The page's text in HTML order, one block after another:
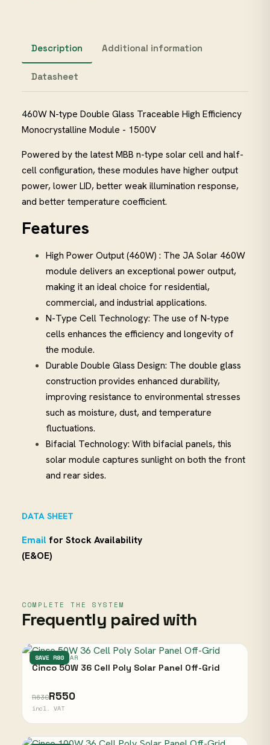
Description Additional information
Datasheet
460W N-type Double Glass Traceable High Efficiency
Monocrystalline Module - 1500V
Powered by the latest MBB n-type solar cell and half-
cell configuration, these modules have higher output
power, lower LID, better weak illumination response,
and better temperature coefficient.
Features
High Power Output (460W) : The JA Solar 460W
module delivers an exceptional power output,
making it an ideal choice for residential,
commercial, and industrial applications.
N-Type Cell Technology: The use of N-type
cells enhances the efficiency and longevity of
the module.
Durable Double Glass Design: The double glass
construction provides enhanced durability,
improving resistance to environmental stresses
such as moisture, dust, and temperature
fluctuations.
Bifacial Technology: With bifacial panels, this
solar module captures sunlight on both the front
and rear sides.
DATA SHEET
Email for Stock Availability
(E&OE)
COMPLETE THE SYSTEM
Frequently paired with
SAVE R80
CINCO SOLAR
Cinco 50W 36 Cell Poly Solar Panel Off-Grid
R630R550
incl. VAT